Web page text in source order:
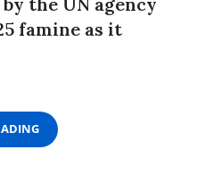
famine as it